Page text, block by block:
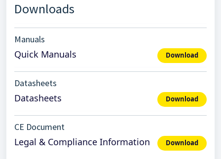
Downloads
Manuals
Quick Manuals Download
Datasheets
Datasheets Download
CE Document
Legal & Compliance Information Download